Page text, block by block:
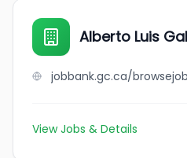
Alberto Luis
View Jobs & Details